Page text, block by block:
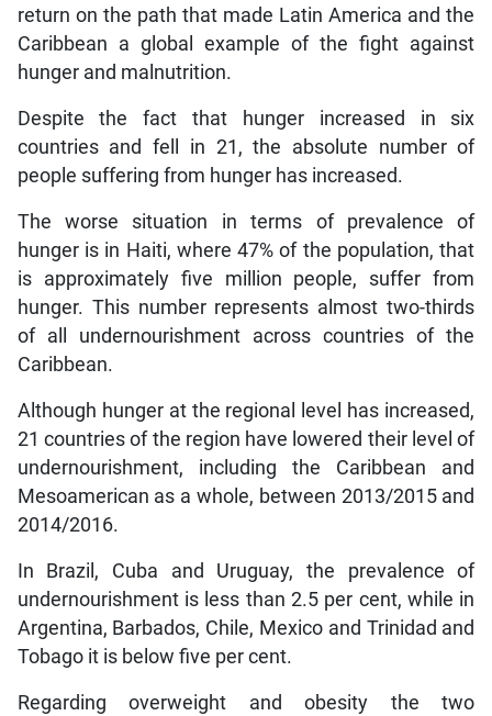
return on the path that made Latin America and the
Caribbean a global example of the fight against
hunger and malnutrition.
Despite the fact that hunger increased in six
countries and fell in 21, the absolute number of
people suffering from hunger has increased.
The worse situation in terms of prevalence of
hunger is in Haiti, where 47% of the population, that
is approximately five million people, suffer from
hunger. This number represents almost two-thirds
of all undernourishment across countries of the
Caribbean.
Although hunger at the regional level has increased,
21 countries of the region have lowered their level of
undernourishment, including the Caribbean and
Mesoamerican as a whole, between 2013/2015 and
2014/2016.
In Brazil, Cuba and Uruguay, the prevalence of
undernourishment is less than 2.5 per cent, while in
Argentina, Barbados, Chile, Mexico and Trinidad and
Tobago it is below five per cent.
Regarding overweight and obesity the two